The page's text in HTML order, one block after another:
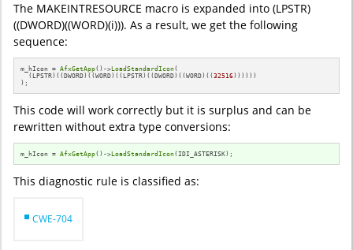
The MAKEINTRESOURCE macro is expanded into (LPSTR)
((DWORD)((WORD)(i))). As a result, we get the following
sequence:
m_hIcon = AfxGetApp()->LoadStandardIcon(
  (LPSTR)((DWORD)((WORD)((LPSTR)((DWORD)((WORD)((
32516))))))
);
This code will work correctly but it is surplus and can be
rewritten without extra type conversions:
m_hIcon = AfxGetApp()->LoadStandardIcon(IDI_ASTERISK);
This diagnostic rule is classified as:
CWE-704